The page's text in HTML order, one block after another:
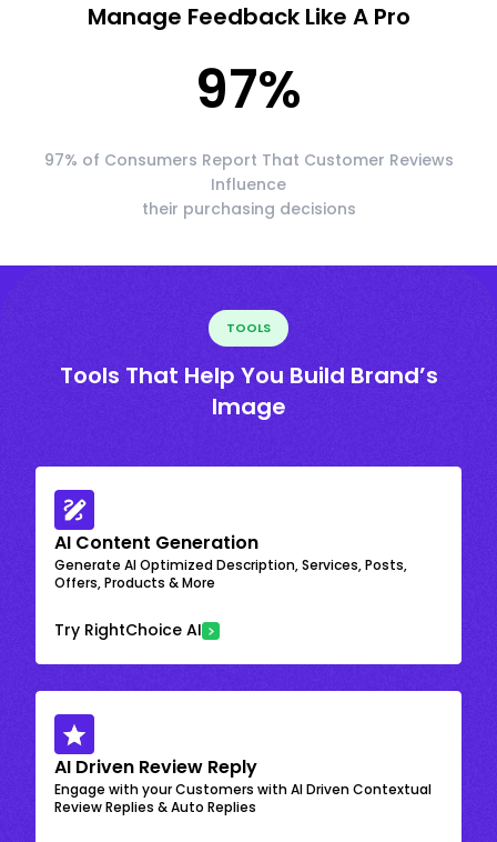
Manage Feedback Like A Pro
97%
97% of Consumers Report That Customer Reviews
Influence
their purchasing decisions
TOOLS
Tools That Help You Build Brand’s
Image
AI Content Generation
Generate AI Optimized Description, Services, Posts,
Offers, Products & More
Try RightChoice AI
AI Driven Review Reply
Engage with your Customers with AI Driven Contextual
Review Replies & Auto Replies